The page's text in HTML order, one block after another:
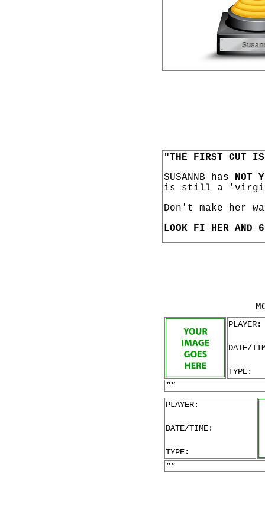
"THE FIRST CUT
SUSANNB has NOT
is still a
Don't make her
LOOK FI HER AND
PLAYER:
DATE/
TYPE:
""
PLAYER:
DATE/TIME:
TYPE:
""